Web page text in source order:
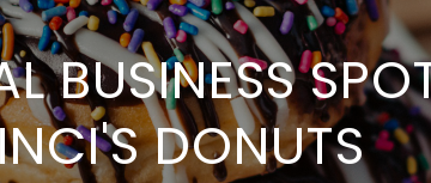
BUSINESS
DONUTS